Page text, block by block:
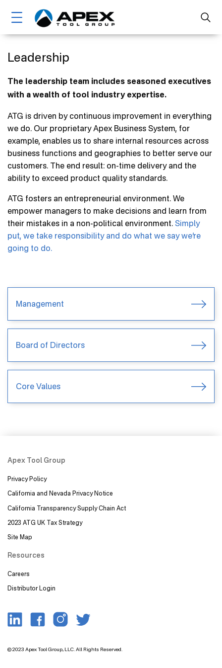
main
Main
navigation
Markets
Ethics, Compliance & Sustainability
Leadership
Core Values
Product Types
Contact Us
Leadership
The leadership team includes seasoned executives
with a wealth of tool industry expertise.
ATG is driven by continuous improvement in everything
we do. Our proprietary Apex Business System, for
example, enables us to share internal resources across
business functions and geographies to better serve our
customers. The end result: on-time delivery and the
ability to exceed product quality standards.
ATG fosters an entrepreneurial environment. We
empower managers to make decisions and learn from
their mistakes in a non-political environment. Simply
put, we take responsibility and do what we say we’re
going to do.
Management
Board of Directors
Core Values
Apex Tool Group
Privacy Policy
California and Nevada Privacy Notice
California Transparency Supply Chain Act
2023 ATG UK Tax Strategy
Site Map
Resources
Careers
Distributor Login
Image Image Image Image
© 2023 Apex Tool Group, LLC. All Rights Reserved.